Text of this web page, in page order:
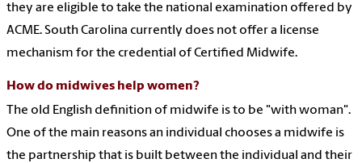
they are eligible to take the national examination offered by
ACME. South Carolina currently does not offer a license
mechanism for the credential of Certified Midwife.
How do midwives help women?
The old English definition of midwife is to be "with woman".
One of the main reasons an individual chooses a midwife is
the partnership that is built between the individual and their